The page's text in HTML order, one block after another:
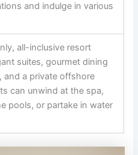
and indulge in various
all-inclusive resort
suites, gourmet dining
and a private offshore
can unwind at the spa,
pools, or partake in water